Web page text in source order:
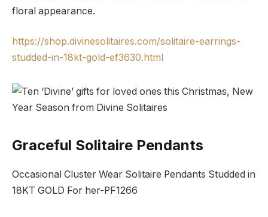
floral appearance.
https://shop.divinesolitaires.com/solitaire-earrings-
studded-in-18kt-gold-ef3630.html
Graceful Solitaire Pendants
Occasional Cluster Wear Solitaire Pendants Studded in
18KT GOLD For her-PF1266